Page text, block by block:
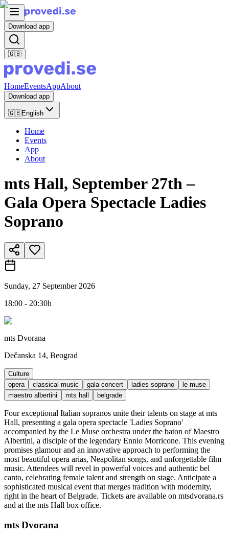
Download app
🇬🇧
HomeEventsAppAbout
Download app
🇬🇧English
Home
Events
App
About
mts Hall, September 27th –
Gala Opera Spectacle Ladies
Soprano
Sunday, 27 September 2026
18:00 - 20:30h
mts Dvorana
Dečanska 14, Beograd
Culture
opera
classical music gala concert ladies soprano
le muse
maestro albertini
mts hall belgrade
Four exceptional Italian sopranos unite their talents on stage at mts
Hall, presenting a gala opera spectacle 'Ladies Soprano'
accompanied by the Le Muse orchestra under the baton of Maestro
Albertini, a disciple of the legendary Ennio Morricone. This evening
promises glamour and an innovative approach to performing the
most beautiful opera arias, Neapolitan songs, and unforgettable film
music. Attendees will revel in powerful voices and authentic bel
canto, celebrating female talent and strength on stage. Anticipate a
sophisticated musical event that merges tradition with modernity,
right in the heart of Belgrade. Tickets are available on mtsdvorana.rs
and at the mts Hall box office.
mts Dvorana